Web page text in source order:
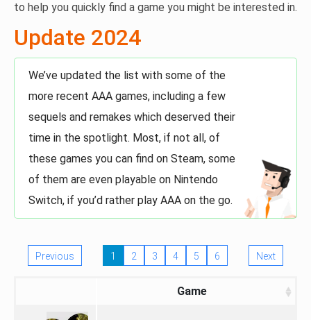
to help you quickly find a game you might be interested in.
Update 2024
We’ve updated the list with some of the
more recent AAA games, including a few
sequels and remakes which deserved their
time in the spotlight. Most, if not all, of
these games you can find on Steam, some
of them are even playable on Nintendo
Switch, if you’d rather play AAA on the go.
Previous 1 2 3 4 5 6 Next
Game